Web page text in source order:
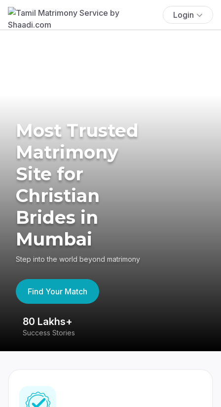
Login
Most Trusted
Matrimony
Site for
Christian
Brides in
Mumbai
Step into the world beyond matrimony
Find Your Match
80 Lakhs+
Success Stories